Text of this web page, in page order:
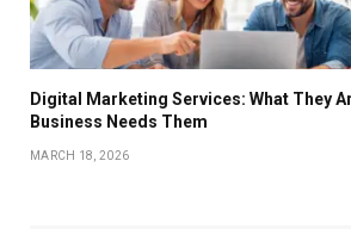
Digital Marketing Services: What They
Business Needs Them
MARCH 18, 2026